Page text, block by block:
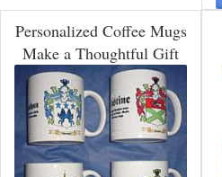
Personalized Coffee Mugs
Make a Thoughtful Gift